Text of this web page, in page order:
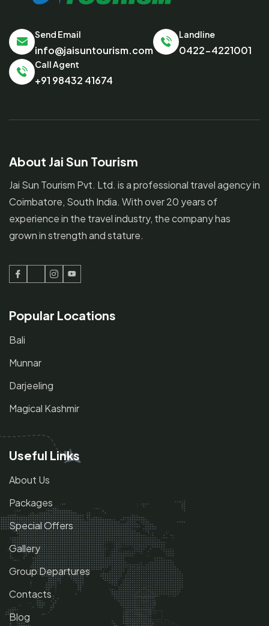
Send Email
info@jaisuntourism.com
Landline
0422-4221001
Call Agent
+91 98432 41674
About Jai Sun Tourism
Jai Sun Tourism Pvt. Ltd. is a professional travel agency in
Coimbatore, South India. With over 20 years of
experience in the travel industry, the company has
grown in strength and stature.
Facebook
TwitterInstagram
Youtube
Popular Locations
Bali
Munnar
Darjeeling
Magical Kashmir
Useful Links
About Us
Packages
Special Offers
Gallery
Group Departures
Contacts
Blog